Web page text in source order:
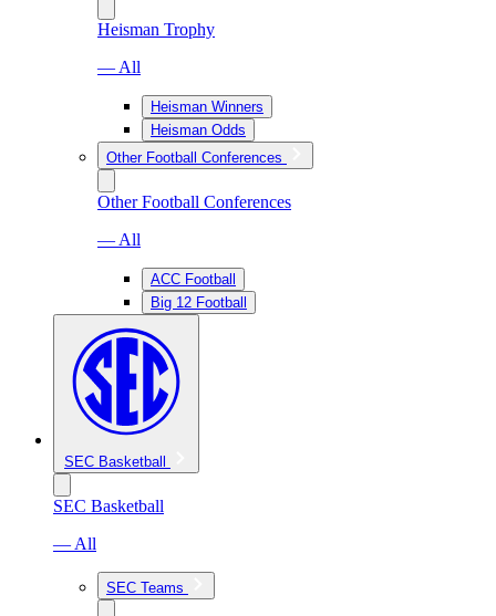
Heisman Trophy
— All
Heisman Winners
Heisman Odds
Other Football Conferences
Other Football Conferences
— All
ACC Football
Big 12 Football
SEC Basketball
SEC Basketball
— All
SEC Teams